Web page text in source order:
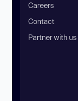
Careers
Contact
Partner with us